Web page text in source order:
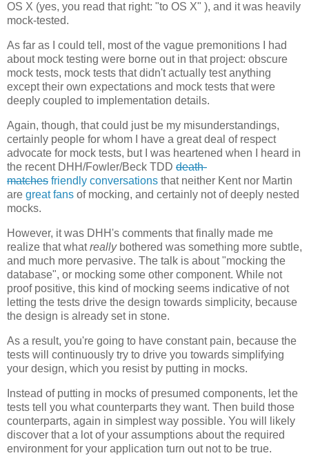
OS X (yes, you read that right: "to OS X" ), and it was heavily
mock-tested.
As far as I could tell, most of the vague premonitions I had
about mock testing were borne out in that project: obscure
mock tests, mock tests that didn't actually test anything
except their own expectations and mock tests that were
deeply coupled to implementation details.
Again, though, that could just be my misunderstandings,
certainly people for whom I have a great deal of respect
advocate for mock tests, but I was heartened when I heard in
the recent DHH/Fowler/Beck TDD death-
matches friendly conversations that neither Kent nor Martin
are great fans of mocking, and certainly not of deeply nested
mocks.
However, it was DHH's comments that finally made me
realize that whatreallybothered was something more subtle,
and much more pervasive. The talk is about "mocking the
database", or mocking some other component. While not
proof positive, this kind of mocking seems indicative of not
letting the tests drive the design towards simplicity, because
the design is already set in stone.
As a result, you're going to have constant pain, because the
tests will continuously try to drive you towards simplifying
your design, which you resist by putting in mocks.
Instead of putting in mocks of presumed components, let the
tests tell you what counterparts they want. Then build those
counterparts, again in simplest way possible. You will likely
discover that a lot of your assumptions about the required
environment for your application turn out not to be true.